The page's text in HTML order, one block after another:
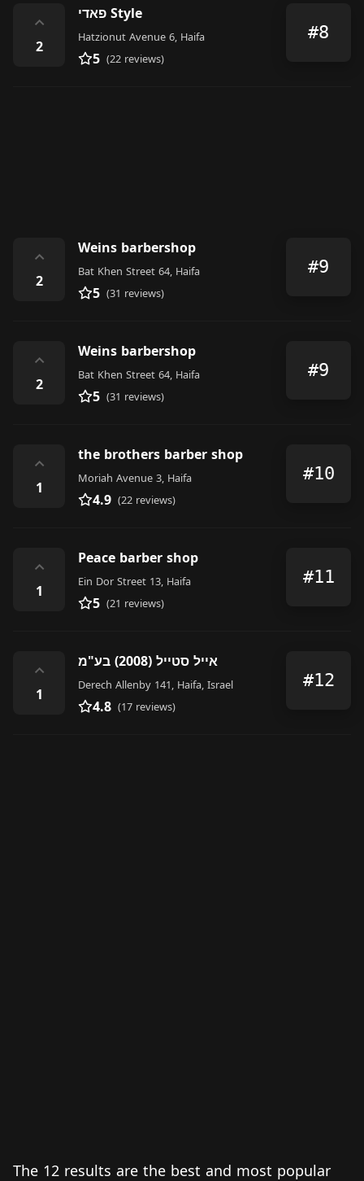
⌃
2
פאדי Style
Hatzionut Avenue 6, Haifa
5 (22 reviews)
#8
⌃
2
Weins barbershop
Bat Khen Street 64, Haifa
5 (31 reviews)
#9
⌃
2
Weins barbershop
Bat Khen Street 64, Haifa
5 (31 reviews)
#9
⌃
1
the brothers barber shop
Moriah Avenue 3, Haifa
4.9 (22 reviews)
#10
⌃
1
Peace barber shop
Ein Dor Street 13, Haifa
5 (21 reviews)
#11
⌃
1
אייל סטייל (2008) בע"מ
Derech Allenby 141, Haifa, Israel
4.8 (17 reviews)
#12
The 12 results are the best and most popular